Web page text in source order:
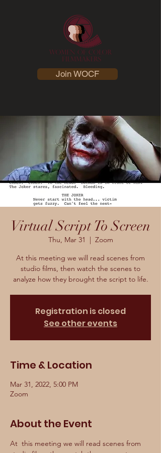
Join WOCF
Virtual Script To Screen
Thu, Mar 31
  |
Zoom
At this meeting we will read scenes from
studio films, then watch the scenes to
analyze how they brought the script to life.
Registration is closed
See other events
Time & Location
Mar 31, 2022, 5:00 PM
Zoom
About the Event
At  this meeting we will read scenes from